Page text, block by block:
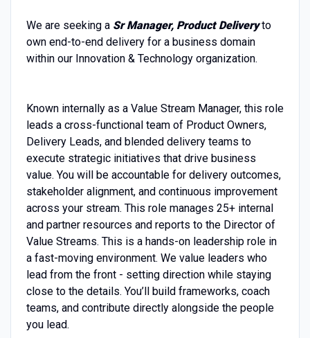
We are seeking a Sr Manager, Product Deliveryto
own end-to-end delivery for a business domain
within our Innovation & Technology organization.
Known internally as a Value Stream Manager, this role
leads a cross-functional team of Product Owners,
Delivery Leads, and blended delivery teams to
execute strategic initiatives that drive business
value. You will be accountable for delivery outcomes,
stakeholder alignment, and continuous improvement
across your stream. This role manages 25+ internal
and partner resources and reports to the Director of
Value Streams. This is a hands-on leadership role in
a fast-moving environment. We value leaders who
lead from the front - setting direction while staying
close to the details. You’ll build frameworks, coach
teams, and contribute directly alongside the people
you lead.